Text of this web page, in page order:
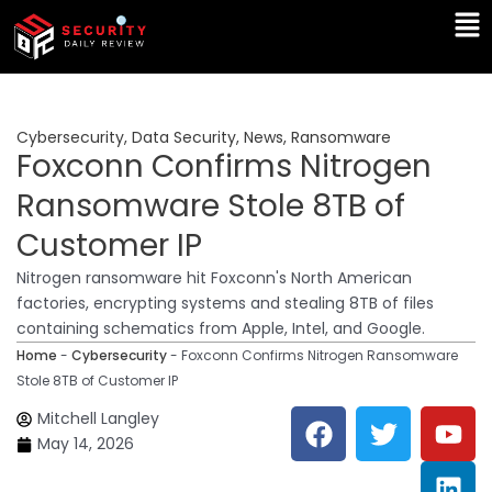
Skip
content
Cybersecurity, Data Security, News, Ransomware
Foxconn Confirms Nitrogen
Ransomware Stole 8TB of
Customer IP
Nitrogen ransomware hit Foxconn's North American
factories, encrypting systems and stealing 8TB of files
containing schematics from Apple, Intel, and Google.
Home - Cybersecurity- Foxconn Confirms Nitrogen Ransomware
Stole 8TB of Customer IP
Mitchell Langley
May 14, 2026
F
a
c
T
w
i
Y
o
u
L
i
n